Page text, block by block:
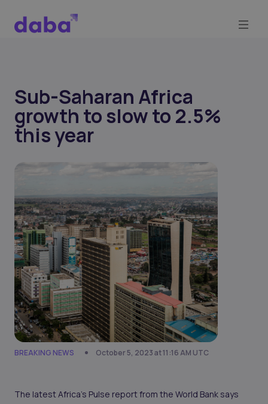
Sub-Saharan Africa
growth to slow to 2.5%
this year
BREAKING NEWS October 5, 2023 at 11:16 AM UTC
The latest Africa's Pulse report from the World Bank says